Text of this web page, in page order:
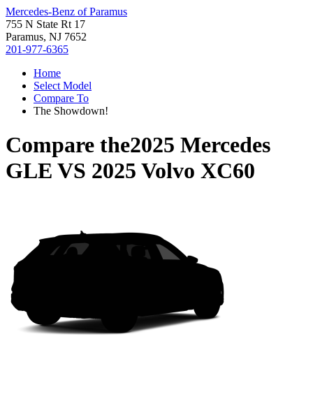
Mercedes-Benz of Paramus
755 N State Rt 17
Paramus, NJ 7652
201-977-6365
Home
Select Model
Compare To
The Showdown!
Compare the2025 Mercedes
GLE VS 2025 Volvo XC60